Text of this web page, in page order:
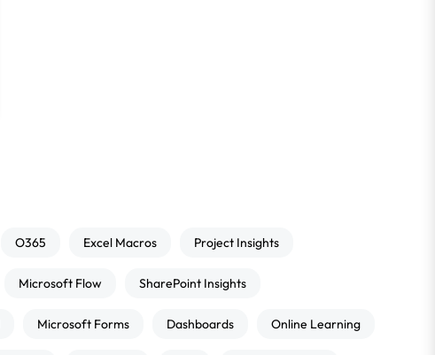
O365 Excel Macros Project Insights
Microsoft Flow SharePoint Insights
Microsoft Forms Dashboards Online Learning